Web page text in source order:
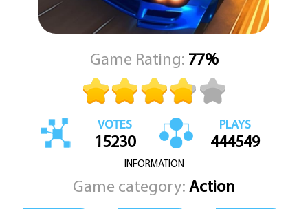
Game Rating: 77%
VOTES
15230
PLAYS
444549
INFORMATION
Game category: Action